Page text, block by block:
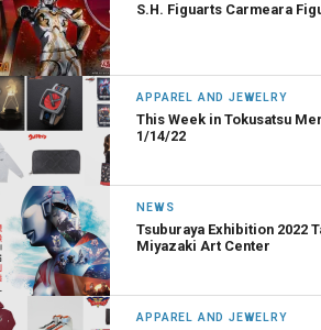
S.H. Figuarts Carmeara
APPAREL AND JEWELRY
This Week in Tokusatsu
1/14/22
NEWS
Tsuburaya Exhibition 2022
Miyazaki Art Center
APPAREL AND JEWELRY